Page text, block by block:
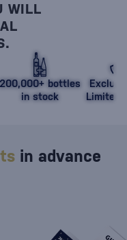
WILL
200,000+ bottles
in stock
Limited
in advance